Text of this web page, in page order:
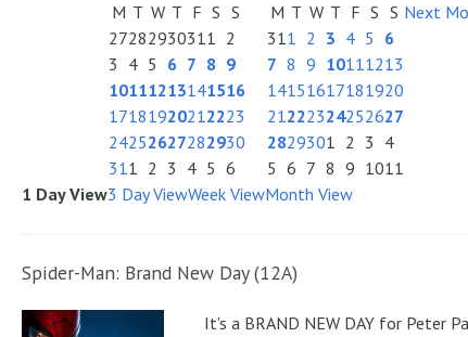
M T W T F S S
27282930311 2
3 4 5 6 7 8 9
10111213141516
17181920212223
24252627282930
311 2 3 4 5 6
M T W T F S S
311 2 3 4 5 6
7 8 9 10111213
14151617181920
21222324252627
2829301 2 3 4
5 6 7 8 9 1011
Next
1 Day View3 Day ViewWeek ViewMonth View
Spider-Man: Brand New Day (12A)
It's a BRAND NEW DAY for Peter